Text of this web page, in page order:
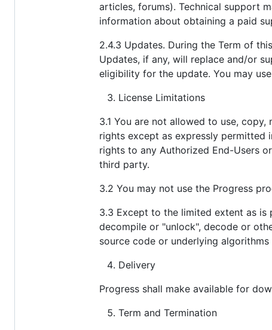
articles, forums). Technical support
information about obtaining a paid
2.4.3 Updates. During the Term of
Updates, if any, will replace and/or
eligibility for the update. You may
License Limitations
3.1 You are not allowed to use,
rights except as expressly permitted
rights to any Authorized End-Users
third party.
3.2 You may not use the Progress
3.3 Except to the limited extent as
decompile or "unlock", decode or
source code or underlying
Delivery
Progress shall make available for
Term and Termination